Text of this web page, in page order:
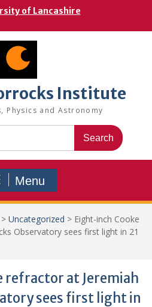
of Lancashire
Institute
Physics and Astronomy
Menu
> Uncategorized > Eight-inch Cooke
Observatory sees first light in 21
refractor at Jeremiah
sees first light in